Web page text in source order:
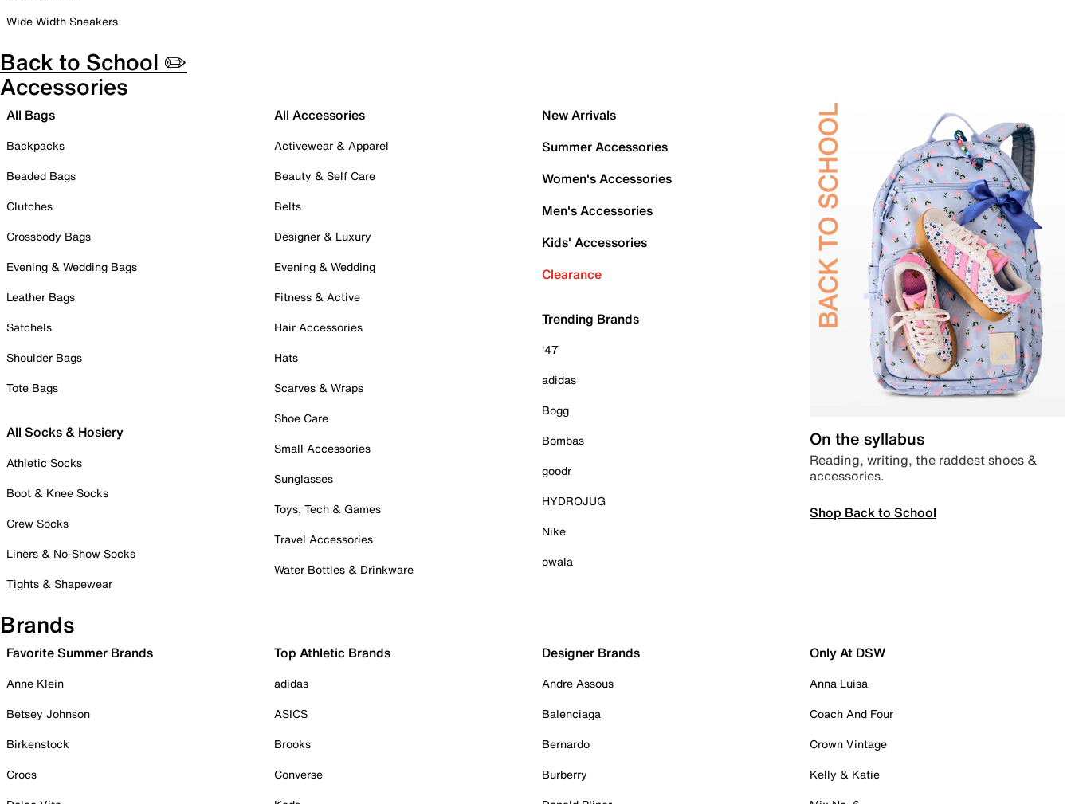
Wide Width Sneakers
Back to School ✏️
Accessories
All Bags
Backpacks
Beaded Bags
Clutches
Crossbody Bags
Evening & Wedding Bags
Leather Bags
Satchels
Shoulder Bags
Tote Bags
All Socks & Hosiery
Athletic Socks
Boot & Knee Socks
Crew Socks
Liners & No-Show Socks
Tights & Shapewear
All Accessories
Activewear & Apparel
Beauty & Self Care
Belts
Designer & Luxury
Evening & Wedding
Fitness & Active
Hair Accessories
Hats
Scarves & Wraps
Shoe Care
Small Accessories
Sunglasses
Toys, Tech & Games
Travel Accessories
Water Bottles & Drinkware
New Arrivals
Summer Accessories
Women's Accessories
Men's Accessories
Kids' Accessories
Clearance
Trending Brands
'47
adidas
Bogg
Bombas
goodr
HYDROJUG
Nike
owala
On the syllabus
Reading, writing, the raddest shoes &
accessories.
Shop Back to School
Brands
Favorite Summer Brands
Anne Klein
Betsey Johnson
Birkenstock
Crocs
Top Athletic Brands
adidas
ASICS
Brooks
Converse
Designer Brands
Andre Assous
Balenciaga
Bernardo
Burberry
Only At DSW
Anna Luisa
Coach And Four
Crown Vintage
Kelly & Katie